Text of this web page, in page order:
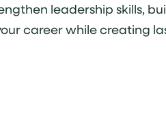
leadership skills,
career while creating